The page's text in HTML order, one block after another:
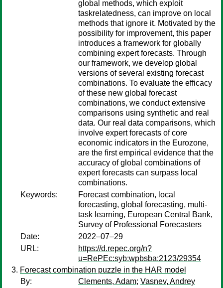
global methods, which exploit
taskrelatedness, can improve on local
methods that ignore it. Motivated by the
possibility for improvement, this paper
introduces a framework for globally
combining expert forecasts. Through
our framework, we develop global
versions of several existing forecast
combinations. To evaluate the efficacy
of these new global forecast
combinations, we conduct extensive
comparisons using synthetic and real
data. Our real data comparisons, which
involve expert forecasts of core
economic indicators in the Eurozone,
are the first empirical evidence that the
accuracy of global combinations of
expert forecasts can surpass local
combinations.
Keywords:
Forecast combination, local
forecasting, global forecasting, multi-
task learning, European Central Bank,
Survey of Professional Forecasters
Date:
2022–07–29
URL:
https://d.repec.org/n?
u=RePEc:syb:wpbsba:2123/29354
Forecast combination puzzle in the HAR model
By:
Clements, Adam; Vasnev, Andrey